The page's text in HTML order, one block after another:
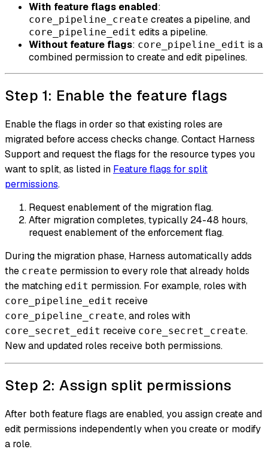
With feature flags enabled:
core_pipeline_create creates a pipeline, and
core_pipeline_edit edits a pipeline.
Without feature flags: core_pipeline_edit is a
combined permission to create and edit pipelines.
Step 1: Enable the feature flags
Enable the flags in order so that existing roles are
migrated before access checks change. Contact Harness
Support and request the flags for the resource types you
want to split, as listed in Feature flags for split
permissions.
Request enablement of the migration flag.
After migration completes, typically 24-48 hours,
request enablement of the enforcement flag.
During the migration phase, Harness automatically adds
the create permission to every role that already holds
the matching edit permission. For example, roles with
core_pipeline_edit receive
core_pipeline_create, and roles with
core_secret_edit receive core_secret_create.
New and updated roles receive both permissions.
Step 2: Assign split permissions
After both feature flags are enabled, you assign create and
edit permissions independently when you create or modify
a role.